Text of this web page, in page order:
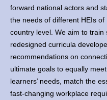
forward national actors and
the needs of different HEIs
country level. We aim to
redesigned curricula
recommendations on
ultimate goals to equally
learners’ needs, match the
fast-changing workplace